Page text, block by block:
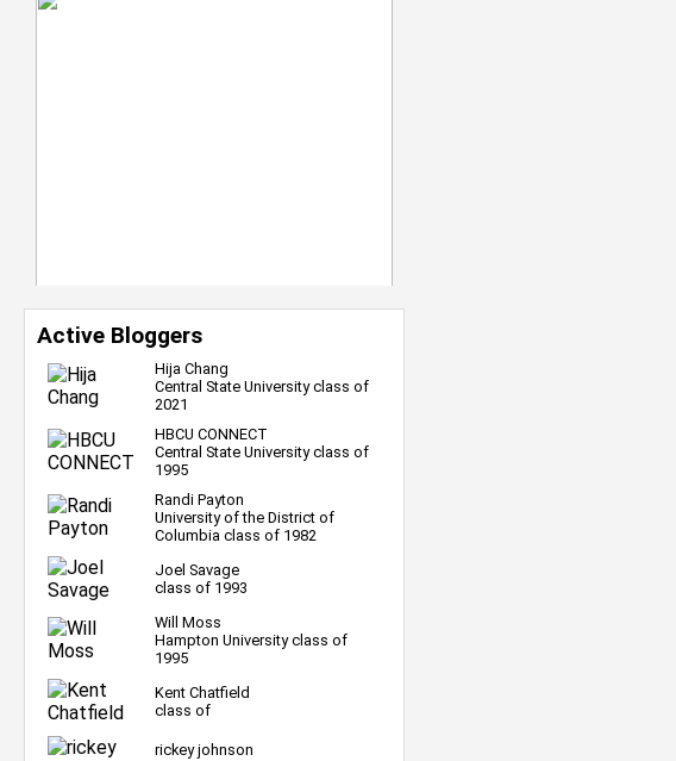
Active Bloggers
Hija Chang
Central State University class of
2021
HBCU CONNECT
Central State University class of
1995
Randi Payton
University of the District of
Columbia class of 1982
Joel Savage
class of 1993
Will Moss
Hampton University class of
1995
Kent Chatfield
class of
rickey johnson